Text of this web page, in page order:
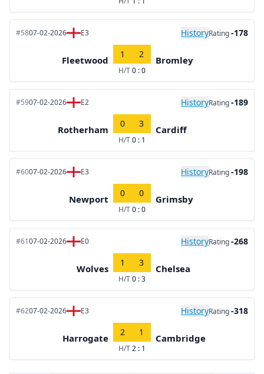
#5807-02-2026 E3 HistoryRating-178
Fleetwood
1 2
H/T0 : 0
Bromley
#5907-02-2026 E2 HistoryRating-189
Rotherham
0 3
H/T0 : 1
Cardiff
#6007-02-2026 E3 HistoryRating-198
Newport
0 0
H/T0 : 0
Grimsby
#6107-02-2026 E0 HistoryRating-268
Wolves
1 3
H/T0 : 3
Chelsea
#6207-02-2026 E3 HistoryRating-318
Harrogate
2 1
H/T2 : 1
Cambridge